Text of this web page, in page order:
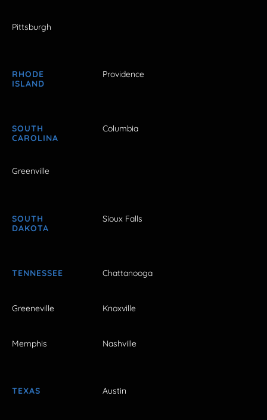
Pittsburgh
RHODE
ISLAND
Providence
SOUTH
CAROLINA
Columbia
Greenville
SOUTH
DAKOTA
Sioux Falls
TENNESSEE Chattanooga
Greeneville Knoxville
Memphis Nashville
TEXAS Austin